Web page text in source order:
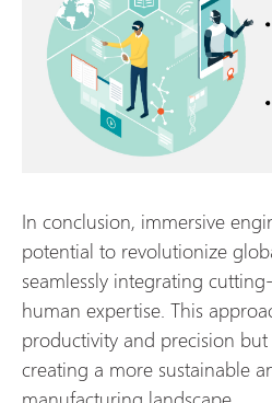
In conclusion, immersive
potential to revolutionize
seamlessly integrating
human expertise. This
productivity and precision
creating a more sustainable